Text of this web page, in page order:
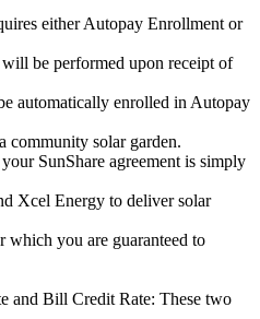
either Autopay Enrollment or
be performed upon receipt of
automatically enrolled in Autopay
community solar garden.
SunShare agreement is simply
Xcel Energy to deliver solar
which you are guaranteed to
and Bill Credit Rate: These two